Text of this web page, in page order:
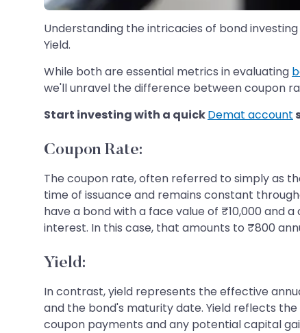
Understanding the intricacies of bond
Yield.
While both are essential metrics in evaluating
we'll unravel the difference between coupon
Start investing with a quickDemat account
Coupon Rate:
The coupon rate, often referred to simply as
time of issuance and remains constant
have a bond with a face value of ₹10,000 and
interest. In this case, that amounts to ₹800
Yield:
In contrast, yield represents the effective
and the bond's maturity date. Yield reflects
coupon payments and any potential capital